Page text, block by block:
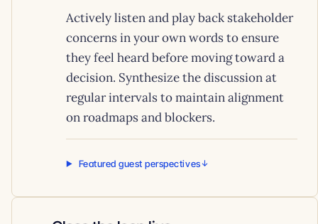
Actively listen and play back stakeholder
concerns in your own words to ensure
they feel heard before moving toward a
decision. Synthesize the discussion at
regular intervals to maintain alignment
on roadmaps and blockers.
Featured guest perspectives